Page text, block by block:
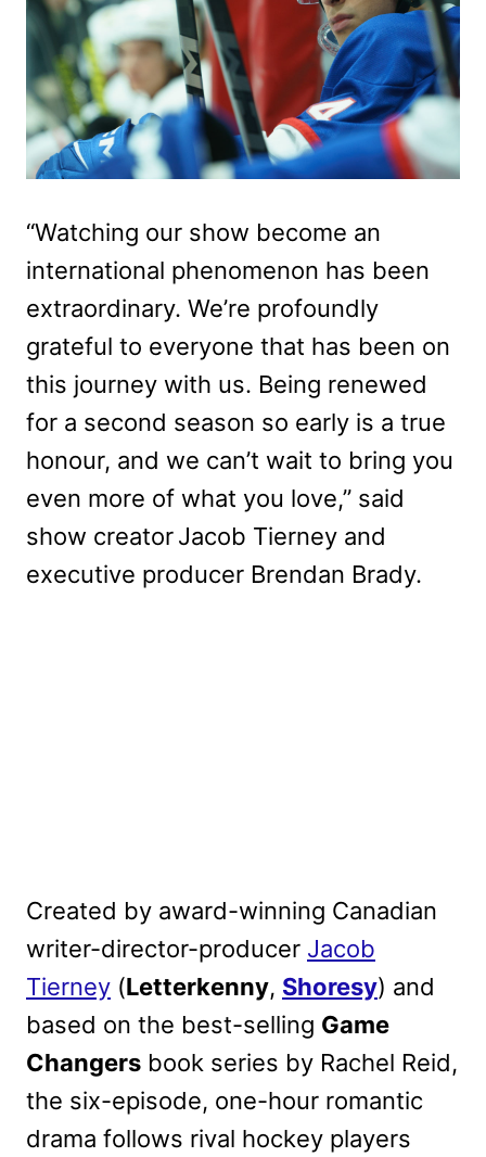
“Watching our show become an
international phenomenon has been
extraordinary. We’re profoundly
grateful to everyone that has been on
this journey with us. Being renewed
for a second season so early is a true
honour, and we can’t wait to bring you
even more of what you love,” said
show creator Jacob Tierney and
executive producer Brendan Brady.
Created by award-winning Canadian
writer-director-producer Jacob
Tierney (Letterkenny, Shoresy) and
based on the best-selling Game
Changers book series by Rachel Reid,
the six-episode, one-hour romantic
drama follows rival hockey players